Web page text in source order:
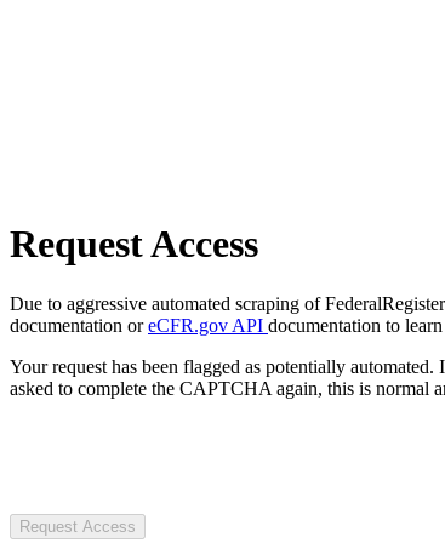
Request Access
Due to aggressive automated scraping of
documentation oreCFR.gov API documentation to
Your request has been flagged as potentially
asked to complete the CAPTCHA again, this is normal
Request Access